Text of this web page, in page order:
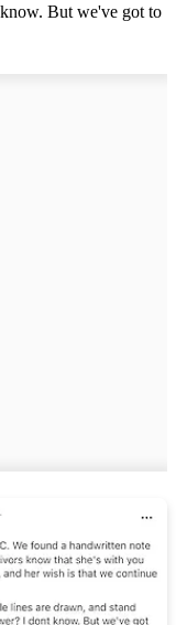
But we've got to